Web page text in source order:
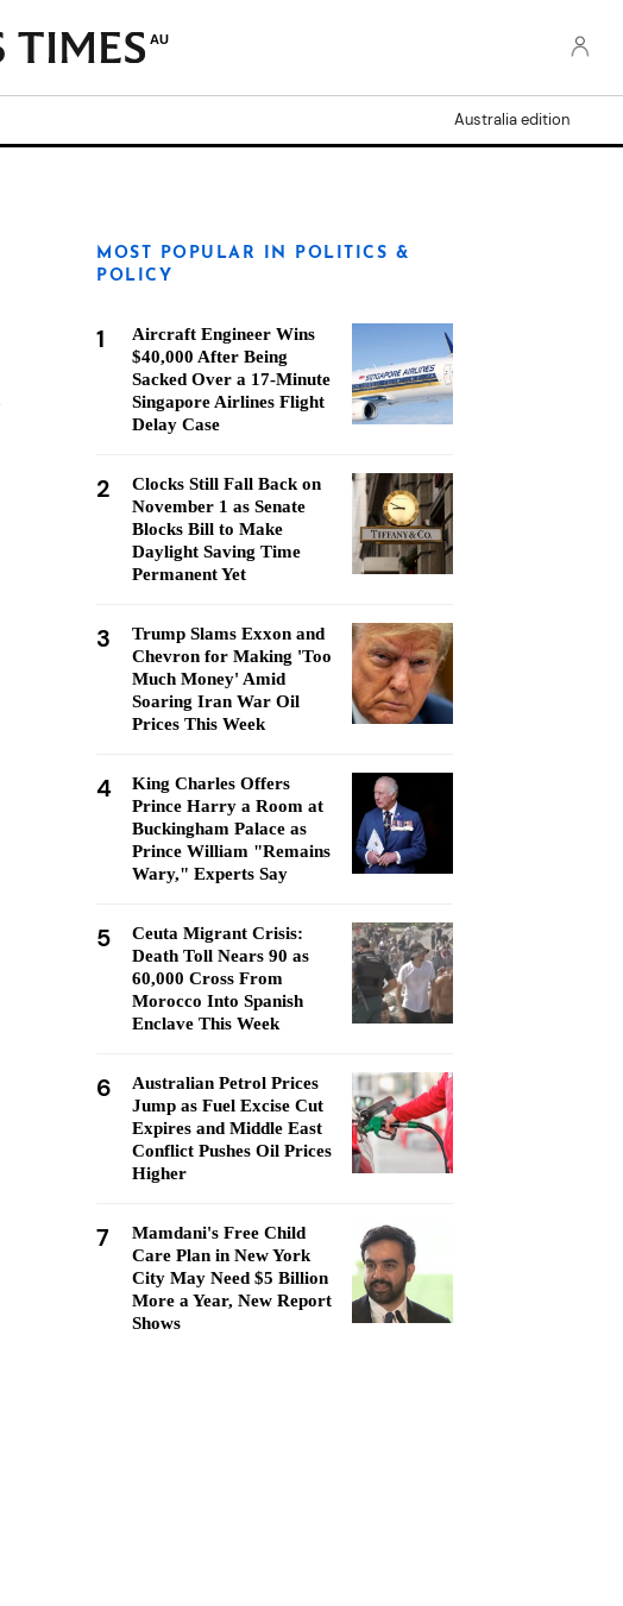
AU
Australia edition
MOST POPULAR IN POLITICS &
POLICY
1
Aircraft Engineer Wins
$40,000 After Being
Sacked Over a 17-Minute
Singapore Airlines Flight
Delay Case
2
Clocks Still Fall Back on
November 1 as Senate
Blocks Bill to Make
Daylight Saving Time
Permanent Yet
3
Trump Slams Exxon and
Chevron for Making 'Too
Much Money' Amid
Soaring Iran War Oil
Prices This Week
4
King Charles Offers
Prince Harry a Room at
Buckingham Palace as
Prince William "Remains
Wary," Experts Say
5
Ceuta Migrant Crisis:
Death Toll Nears 90 as
60,000 Cross From
Morocco Into Spanish
Enclave This Week
6
Australian Petrol Prices
Jump as Fuel Excise Cut
Expires and Middle East
Conflict Pushes Oil Prices
Higher
7
Mamdani's Free Child
Care Plan in New York
City May Need $5 Billion
More a Year, New Report
Shows